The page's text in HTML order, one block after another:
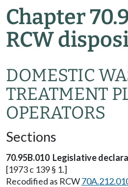
Chapter
RCW
DOMESTIC
TREATMENT
OPERATORS
Sections
70.95B.010 Legislative
[1973 c 139 § 1.]
Recodified as RCW